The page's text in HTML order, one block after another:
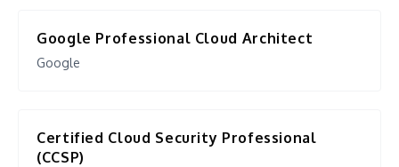
Disaster Recovery Plans
Google Professional Cloud Architect
Google
Certified Cloud Security Professional
(CCSP)